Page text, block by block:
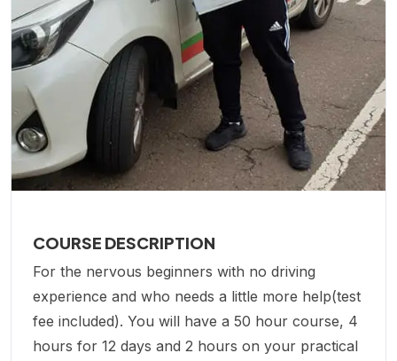
COURSE DESCRIPTION
For the nervous beginners with no driving
experience and who needs a little more help(test
fee included). You will have a 50 hour course, 4
hours for 12 days and 2 hours on your practical